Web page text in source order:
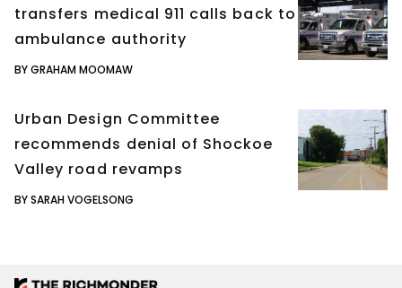
transfers medical 911 calls back to
ambulance authority
BY GRAHAM MOOMAW
Urban Design Committee
recommends denial of Shockoe
Valley road revamps
BY SARAH VOGELSONG